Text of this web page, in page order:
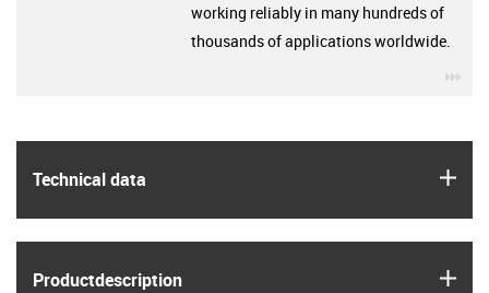
Technical data
Product­description
working reliably in many hundreds of
thousands of applications worldwide.